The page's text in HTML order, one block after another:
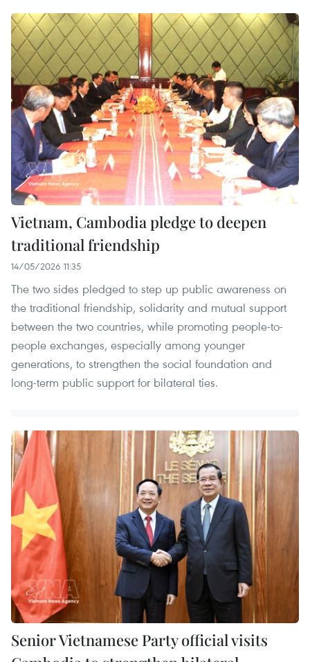
Vietnam, Cambodia pledge to deepen
traditional friendship
14/05/2026 11:35
The two sides pledged to step up public awareness on
the traditional friendship, solidarity and mutual support
between the two countries, while promoting people-to-
people exchanges, especially among younger
generations, to strengthen the social foundation and
long-term public support for bilateral ties.
Senior Vietnamese Party official visits